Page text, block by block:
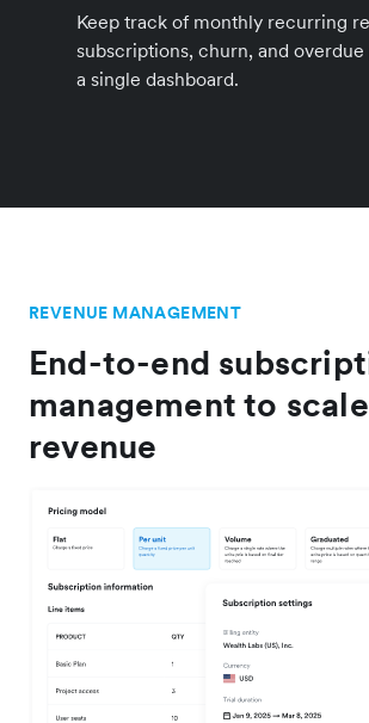
Keep track of monthly recurring
subscriptions, churn, and
a single dashboard.
REVENUE MANAGEMENT
End-to-end
management to
revenue